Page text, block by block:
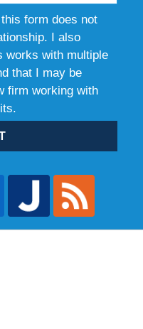
form does not
I also
works with multiple
that I may be
firm working with